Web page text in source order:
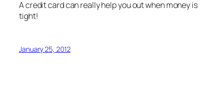
A credit card can really help you out when money is
tight!
January 25, 2012